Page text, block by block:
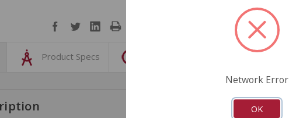
Product Specs
Network Error
OK